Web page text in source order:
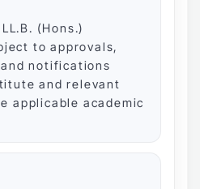
(Hons.)
to approvals,
notifications
and relevant
applicable academic